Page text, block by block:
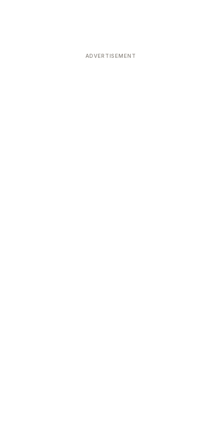
ADVERTISEMENT